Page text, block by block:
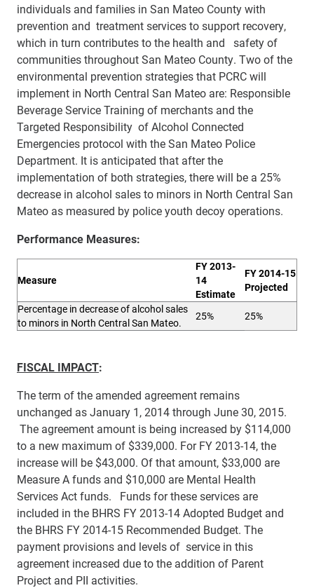
individuals and families in San Mateo County with
prevention and treatment services to support recovery,
which in turn contributes to the health and safety of
communities throughout San Mateo County. Two of the
environmental prevention strategies that PCRC will
implement in North Central San Mateo are: Responsible
Beverage Service Training of merchants and the
Targeted Responsibility of Alcohol Connected
Emergencies protocol with the San Mateo Police
Department. It is anticipated that after the
implementation of both strategies, there will be a 25%
decrease in alcohol sales to minors in North Central San
Mateo as measured by police youth decoy operations.
Performance Measures:
Measure
FY 2013-
14
Estimate
FY 2014-15
Projected
Percentage in decrease of alcoholsales
to minors in North Central San Mateo.
25% 25%
FISCAL IMPACT:
The term of the amended agreement remains
unchanged as January 1, 2014 through June 30, 2015.
The agreement amount is being increased by $114,000
to a new maximum of $339,000. For FY 2013-14, the
increase will be $43,000. Of that amount, $33,000 are
Measure A funds and $10,000 are Mental Health
Services Act funds. Funds for these services are
included in the BHRS FY 2013-14 Adopted Budget and
the BHRS FY 2014-15 Recommended Budget. The
payment provisions and levels of service in this
agreement increased due to the addition of Parent
Project and PII activities.